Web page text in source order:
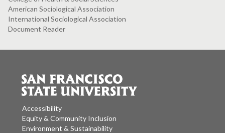
American Sociological Association
International Sociological Association
Document Reader
Accessibility
Equity & Community Inclusion
Environment & Sustainability